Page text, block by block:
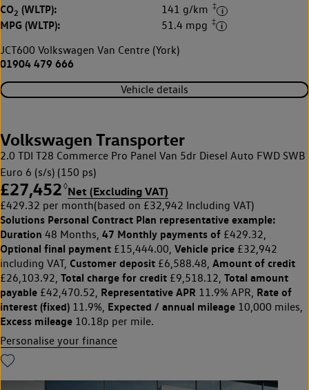
CO2 (WLTP): 141 g/km ‡
MPG (WLTP): 51.4 mpg ‡
JCT600 Volkswagen Van Centre (York)
01904 479 666
Vehicle details
Volkswagen Transporter
2.0 TDI T28 Commerce Pro Panel Van 5dr Diesel Auto FWD SWB
Euro 6 (s/s) (150 ps)
£27,452 ◊Net (Excluding VAT)
£429.32 per month(based on £32,942 Including VAT)
Solutions Personal Contract Plan representative example:
Duration 48 Months, 47 Monthly payments of £429.32,
Optional final payment £15,444.00, Vehicle price £32,942
including VAT, Customer deposit £6,588.48, Amount of credit
£26,103.92, Total charge for credit £9,518.12, Total amount
payable £42,470.52, Representative APR 11.9% APR, Rate of
interest (fixed) 11.9%, Expected / annual mileage 10,000 miles,
Excess mileage 10.18p per mile.
Personalise your finance